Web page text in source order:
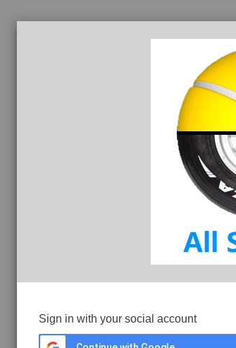
Sign in with your social account